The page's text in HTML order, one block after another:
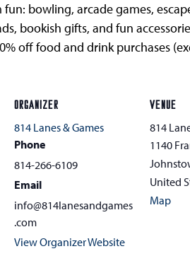
bowling, arcade games,
bookish gifts, and fun
off food and drink purchases
ORGANIZER
814 Lanes & Games
Phone
814-266-6109
Email
info@814lanesandgames
.com
View Organizer Website
VENUE
814
1140
United
Map